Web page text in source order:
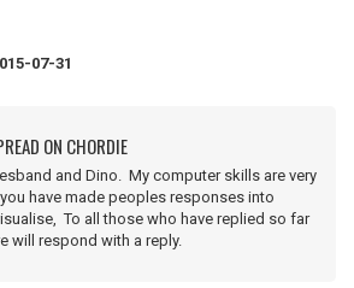
07-31
ON CHORDIE
and Dino. My computer skills are very
have made peoples responses into
To all those who have replied so far
will respond with a reply.